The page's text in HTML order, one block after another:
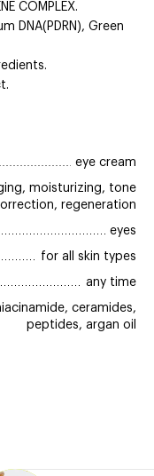
COMPLEX.
DNA(PDRN), Green
eye cream
moisturizing, tone
regeneration
eyes
for all skin types
any time
ceramides,
peptides, argan oil